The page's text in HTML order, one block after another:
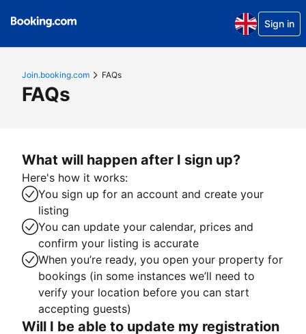
Sign in
Join.booking.com FAQs
FAQs
What will happen after I sign up?
Here's how it works:
You sign up for an account and create your
listing
You can update your calendar, prices and
confirm your listing is accurate
When you’re ready, you open your property for
bookings (in some instances we’ll need to
verify your location before you can start
accepting guests)
Will I be able to update my registration